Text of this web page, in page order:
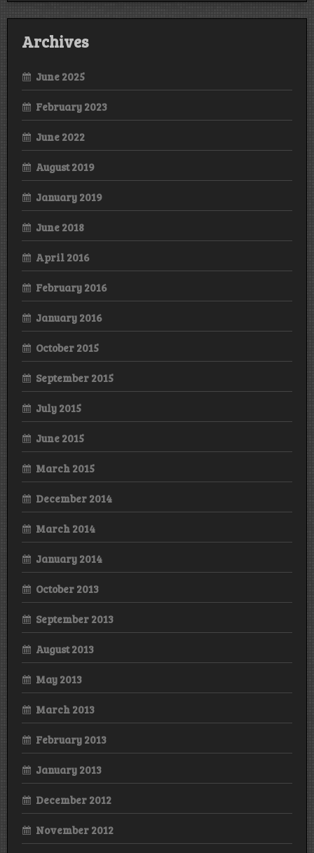
Archives
June 2025
February 2023
June 2022
August 2019
January 2019
June 2018
April 2016
February 2016
January 2016
October 2015
September 2015
July 2015
June 2015
March 2015
December 2014
March 2014
January 2014
October 2013
September 2013
August 2013
May 2013
March 2013
February 2013
January 2013
December 2012
November 2012